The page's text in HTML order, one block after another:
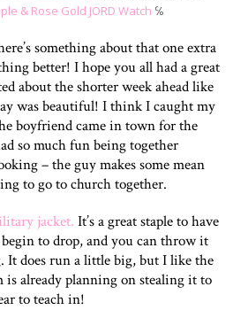
& Rose Gold JORD Watch ℅
something about that one extra
better! I hope you all had a great
about the shorter week ahead like
was beautiful! I think I caught my
boyfriend came in town for the
so much fun being together
– the guy makes some mean
to go to church together.
jacket. It’s a great staple to have
to drop, and you can throw it
It does run a little big, but I like the
is already planning on stealing it to
to teach in!